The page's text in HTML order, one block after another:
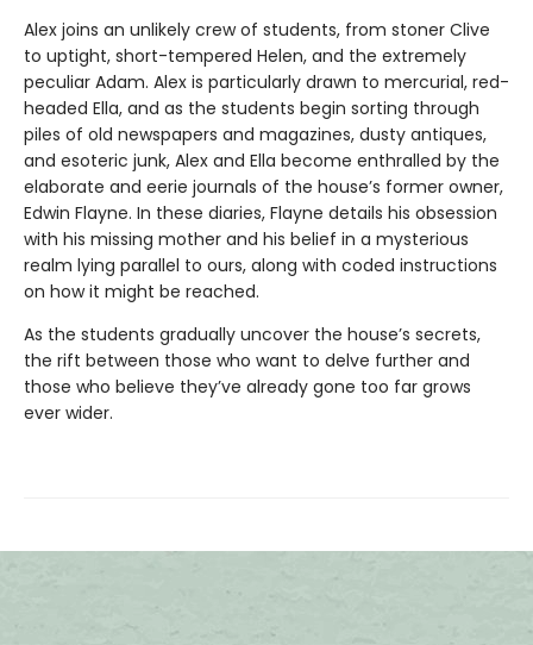
Alex joins an unlikely crew of students, from stoner Clive
to uptight, short-tempered Helen, and the extremely
peculiar Adam. Alex is particularly drawn to mercurial, red-
headed Ella, and as the students begin sorting through
piles of old newspapers and magazines, dusty antiques,
and esoteric junk, Alex and Ella become enthralled by the
elaborate and eerie journals of the house’s former owner,
Edwin Flayne. In these diaries, Flayne details his obsession
with his missing mother and his belief in a mysterious
realm lying parallel to ours, along with coded instructions
on how it might be reached.
As the students gradually uncover the house’s secrets,
the rift between those who want to delve further and
those who believe they’ve already gone too far grows
ever wider.